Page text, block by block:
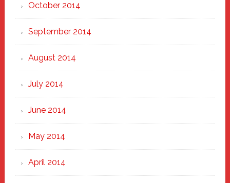
October 2014
September 2014
August 2014
July 2014
June 2014
May 2014
April 2014